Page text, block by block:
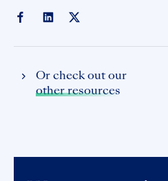
Or check out our
other resources